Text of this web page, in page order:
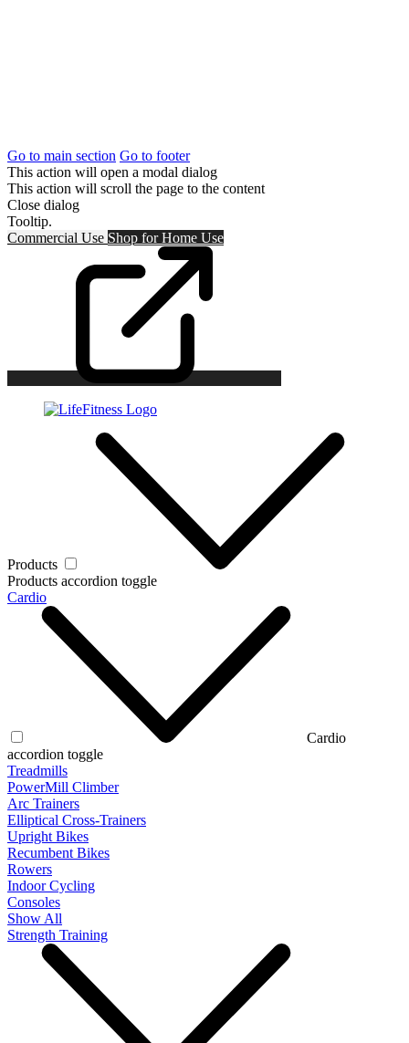
Go to main section Go to footer
This action will open a modal dialog
This action will scroll the page to the content
Close dialog
Tooltip.
Commercial Use Shop forHome Use
Products
Products accordion toggle
Cardio
Cardio
accordion toggle
Treadmills
PowerMill Climber
Arc Trainers
Elliptical Cross-Trainers
Upright Bikes
Recumbent Bikes
Rowers
Indoor Cycling
Consoles
Show All
Strength Training